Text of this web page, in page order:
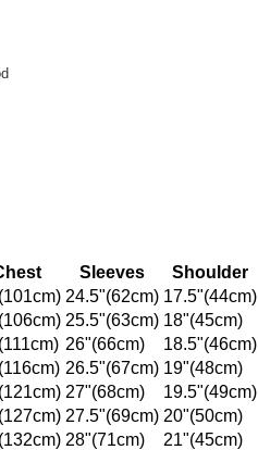
Sleeves
Shoulder
24.5"(62cm) 17.5"(44cm)
25.5"(63cm) 18"(45cm)
26"(66cm)
18.5"(46cm)
26.5"(67cm) 19"(48cm)
27"(68cm)
19.5"(49cm)
27.5"(69cm) 20"(50cm)
28"(71cm)
21"(45cm)